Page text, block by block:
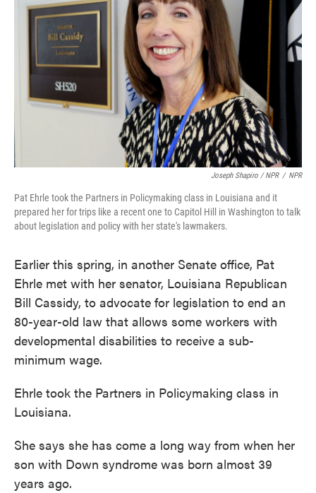
Joseph Shapiro / NPR / NPR
Pat Ehrle took the Partners in Policymaking class in Louisiana and it
prepared her for trips like a recent one to Capitol Hill in Washington to talk
about legislation and policy with her state's lawmakers.
Earlier this spring, in another Senate office, Pat
Ehrle met with her senator, Louisiana Republican
Bill Cassidy, to advocate for legislation to end an
80-year-old law that allows some workers with
developmental disabilities to receive a sub-
minimum wage.
Ehrle took the Partners in Policymaking class in
Louisiana.
She says she has come a long way from when her
son with Down syndrome was born almost 39
years ago.